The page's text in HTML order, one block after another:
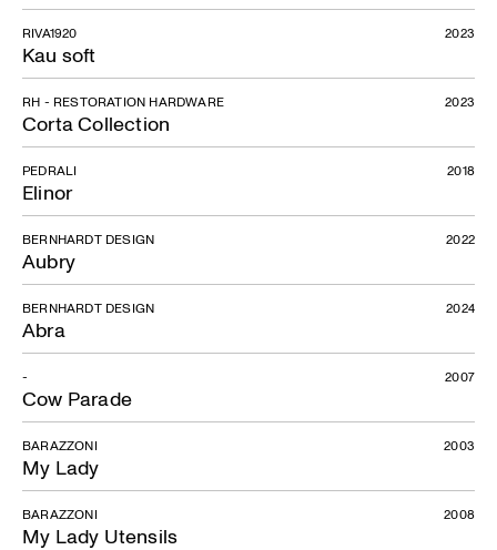
Kau soft
RIVA1920 2023
Corta Collection
RH - RESTORATION HARDWARE 2023
Elinor
PEDRALI 2018
Aubry
BERNHARDT DESIGN 2022
Abra
BERNHARDT DESIGN 2024
Cow Parade
- 2007
My Lady
BARAZZONI 2003
My Lady Utensils
BARAZZONI 2008